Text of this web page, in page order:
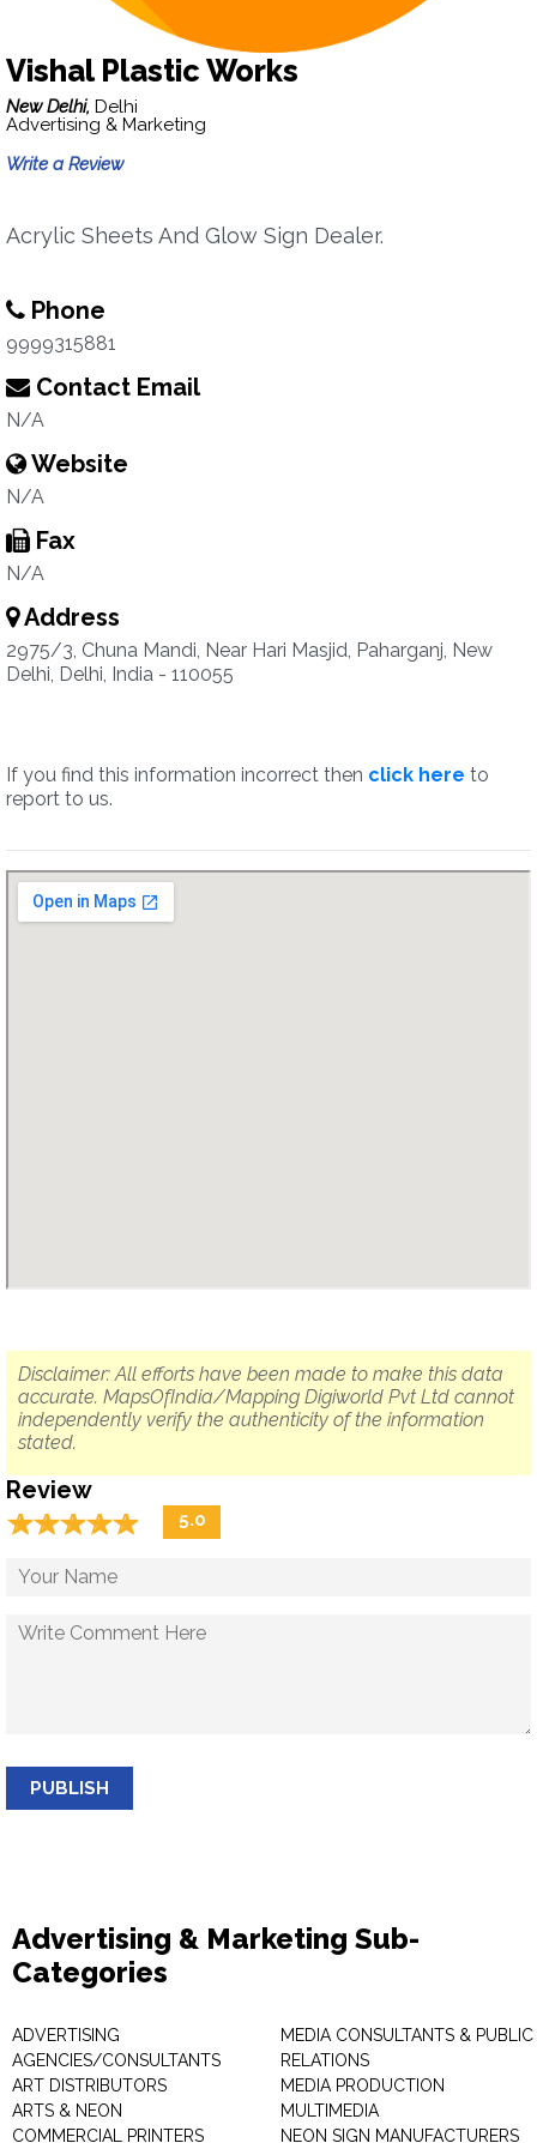
Vishal Plastic Works
New Delhi, Delhi
Advertising & Marketing
Write a Review
Acrylic Sheets And Glow Sign Dealer.
Phone
9999315881
Contact Email
N/A
Website
N/A
Fax
N/A
Address
2975/3, Chuna Mandi, Near Hari Masjid, Paharganj, New
Delhi, Delhi, India - 110055
If you find this information incorrect then click here to
report to us.
Disclaimer: All efforts have been made to make this data
accurate. MapsOfIndia/Mapping Digiworld Pvt Ltd cannot
independently verify the authenticity of the information
stated.
Review
☆☆☆☆☆
★★★★★ 5.0
PUBLISH
Advertising & Marketing Sub-
Categories
ADVERTISING
AGENCIES/CONSULTANTS
ART DISTRIBUTORS
ARTS & NEON
COMMERCIAL PRINTERS
MEDIA CONSULTANTS & PUBLIC
RELATIONS
MEDIA PRODUCTION
MULTIMEDIA
NEON SIGN MANUFACTURERS